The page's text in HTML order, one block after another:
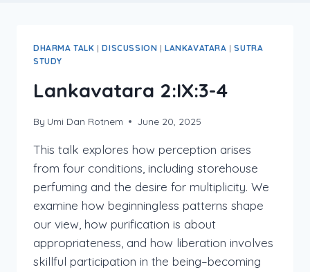
DHARMA TALK |DISCUSSION |LANKAVATARA |SUTRA
STUDY
Lankavatara 2:IX:3-4
By Umi Dan Rotnem June 20, 2025
This talk explores how perception arises
from four conditions, including storehouse
perfuming and the desire for multiplicity. We
examine how beginningless patterns shape
our view, how purification is about
appropriateness, and how liberation involves
skillful participation in the being–becoming